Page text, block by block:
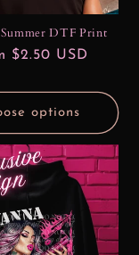
DTF Print
$2.50 USD
options